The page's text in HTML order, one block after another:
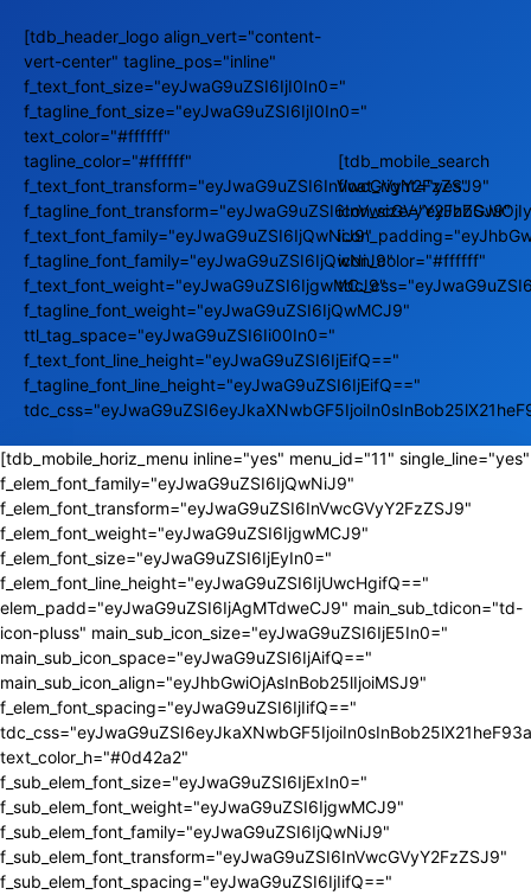
[tdb_header_logo align_vert="content-
vert-center" tagline_pos="inline"
f_text_font_size="eyJwaG9uZSI6IjI0In0="
f_tagline_font_size="eyJwaG9uZSI6IjI0In0="
text_color="#ffffff"
tagline_color="#ffffff"
f_text_font_transform="eyJwaG9uZSI6InVwcGVyY2FzZSJ9"
f_tagline_font_transform="eyJwaG9uZSI6InVwcGVyY2FzZSJ9"
f_text_font_family="eyJwaG9uZSI6IjQwNiJ9"
f_tagline_font_family="eyJwaG9uZSI6IjQwNiJ9"
f_text_font_weight="eyJwaG9uZSI6IjgwMCJ9"
f_tagline_font_weight="eyJwaG9uZSI6IjQwMCJ9"
ttl_tag_space="eyJwaG9uZSI6Ii00In0="
f_text_font_line_height="eyJwaG9uZSI6IjEifQ=="
f_tagline_font_line_height="eyJwaG9uZSI6IjEifQ=="
[tdb_mobile_search
float_right="yes"
icon_color="#ffffff"
[tdb_mobile_horiz_menu inline="yes" menu_id="11" single_line="yes"
f_elem_font_family="eyJwaG9uZSI6IjQwNiJ9"
f_elem_font_transform="eyJwaG9uZSI6InVwcGVyY2FzZSJ9"
f_elem_font_weight="eyJwaG9uZSI6IjgwMCJ9"
f_elem_font_size="eyJwaG9uZSI6IjEyIn0="
f_elem_font_line_height="eyJwaG9uZSI6IjUwcHgifQ=="
elem_padd="eyJwaG9uZSI6IjAgMTdweCJ9" main_sub_tdicon="td-
icon-pluss" main_sub_icon_size="eyJwaG9uZSI6IjE5In0="
main_sub_icon_space="eyJwaG9uZSI6IjAifQ=="
main_sub_icon_align="eyJhbGwiOjAsInBob25lIjoiMSJ9"
f_elem_font_spacing="eyJwaG9uZSI6IjIifQ=="
text_color_h="#0d42a2"
f_sub_elem_font_size="eyJwaG9uZSI6IjExIn0="
f_sub_elem_font_weight="eyJwaG9uZSI6IjgwMCJ9"
f_sub_elem_font_family="eyJwaG9uZSI6IjQwNiJ9"
f_sub_elem_font_transform="eyJwaG9uZSI6InVwcGVyY2FzZSJ9"
f_sub_elem_font_spacing="eyJwaG9uZSI6IjIifQ=="